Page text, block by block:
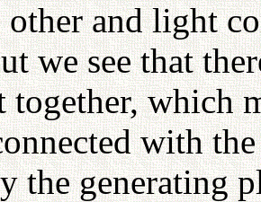
and light
we see that
together, which
with
the generating